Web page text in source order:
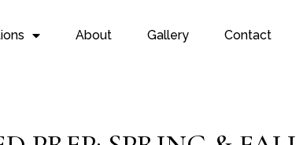
About Gallery Contact